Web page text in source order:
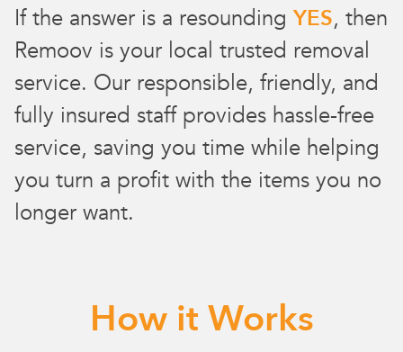
If the answer is a resoundingYES, then
Remoov is your local trusted removal
service. Our responsible, friendly, and
fully insured staff provides hassle-free
service, saving you time while helping
you turn a profit with the items you no
longer want.
How it Works